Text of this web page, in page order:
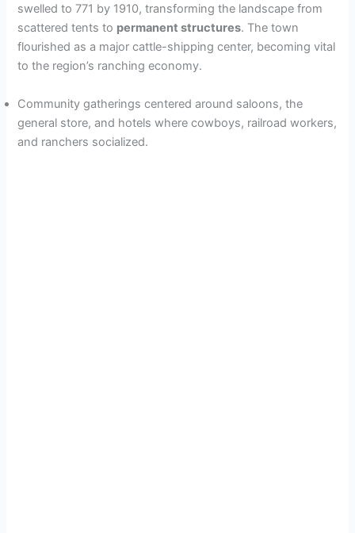
e
o
swelled to 771 by 1910, transforming the landscape from
scattered tents to permanent structures. The town
flourished as a major cattle-shipping center, becoming vital
to the region’s ranching economy.
Community gatherings centered around saloons, the
general store, and hotels where cowboys, railroad workers,
and ranchers socialized.